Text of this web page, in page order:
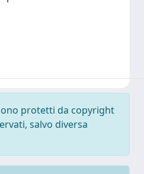
protetti da copyright
salvo diversa